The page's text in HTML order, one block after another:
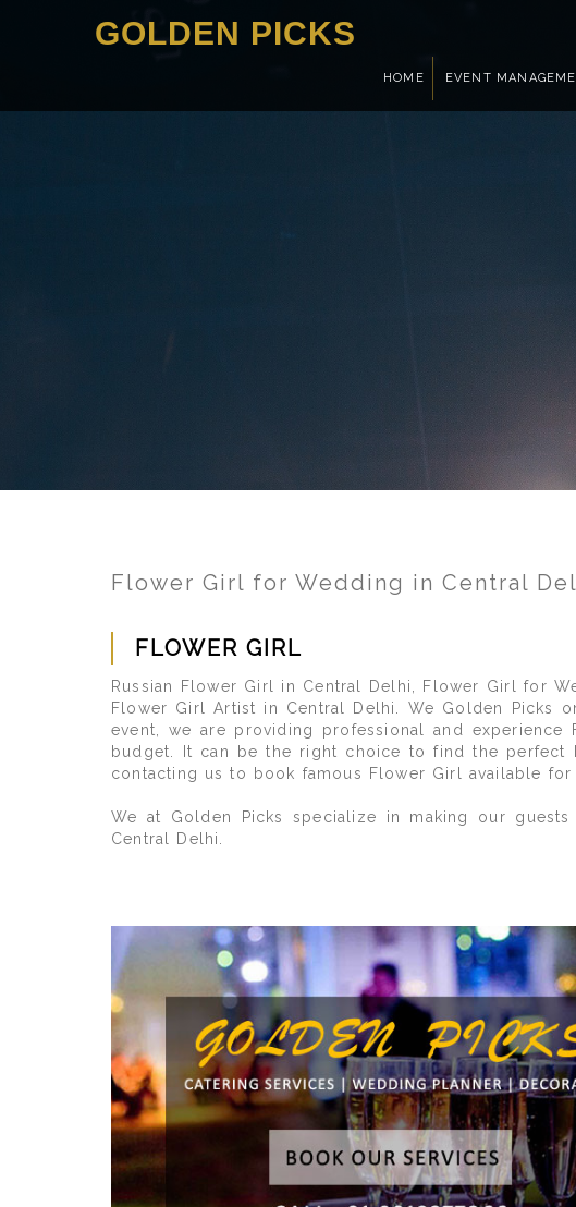
GOLDEN PICKS
HOME EVENT
Flower Girl for Wedding in Central
FLOWER GIRL
Russian Flower Girl in Central Delhi, Flower Girl for
Flower Girl Artist in Central Delhi. We Golden
event, we are providing professional and
budget. It can be the right choice to find the perfect
contacting us to book famous Flower Girl available
We at Golden Picks specialize in making our
Central Delhi.